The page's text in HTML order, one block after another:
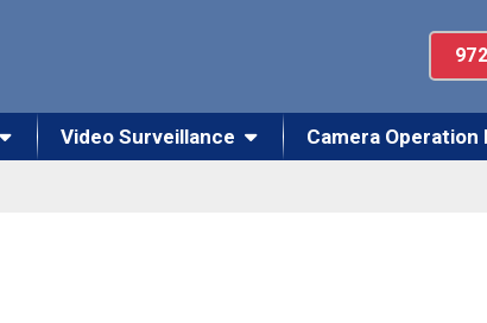
Video Surveillance Camera